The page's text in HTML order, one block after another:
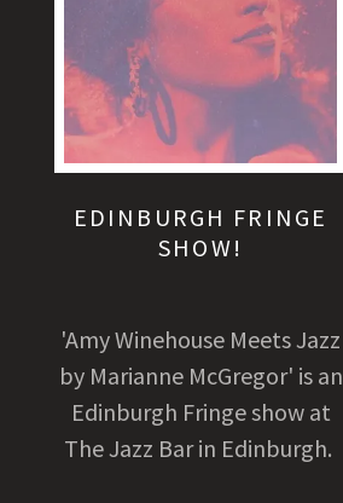
EDINBURGH FRINGE
SHOW!
'Amy Winehouse Meets Jazz
by Marianne McGregor' is an
Edinburgh Fringe show at
The Jazz Bar in Edinburgh.